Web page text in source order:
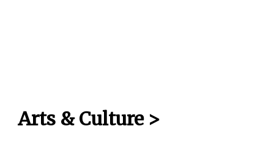
Arts & Culture >